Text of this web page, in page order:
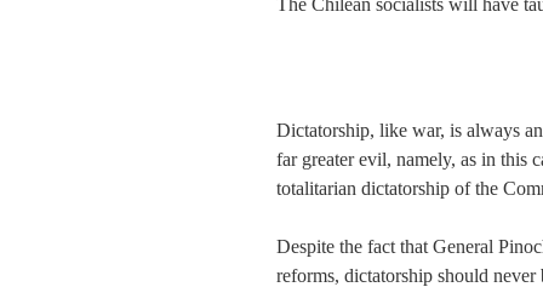
The Chilean socialists will have
Dictatorship, like war, is always
far greater evil, namely, as in this
totalitarian dictatorship of the
Despite the fact that General
reforms, dictatorship should never